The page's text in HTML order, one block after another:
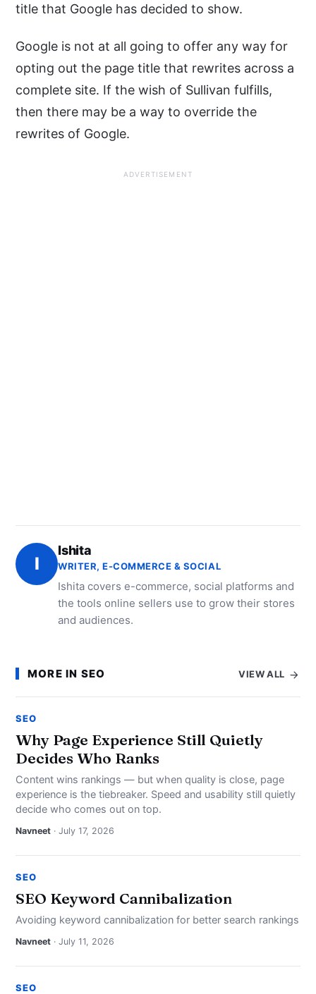
title that Google has decided to show.
Google is not at all going to offer any way for
opting out the page title that rewrites across a
complete site. If the wish of Sullivan fulfills,
then there may be a way to override the
rewrites of Google.
ADVERTISEMENT
I
Ishita
WRITER, E-COMMERCE & SOCIAL
Ishita covers e-commerce, social platforms and
the tools online sellers use to grow their stores
and audiences.
MORE IN SEO VIEW ALL
SEO
Why Page Experience Still Quietly
Decides Who Ranks
Content wins rankings — but when quality is close, page
experience is the tiebreaker. Speed and usability still quietly
decide who comes out on top.
Navneet · July 17, 2026
SEO
SEO Keyword Cannibalization
Avoiding keyword cannibalization for better search rankings
Navneet · July 11, 2026
SEO